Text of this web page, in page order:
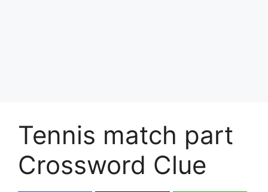
Tennis match part
Crossword Clue